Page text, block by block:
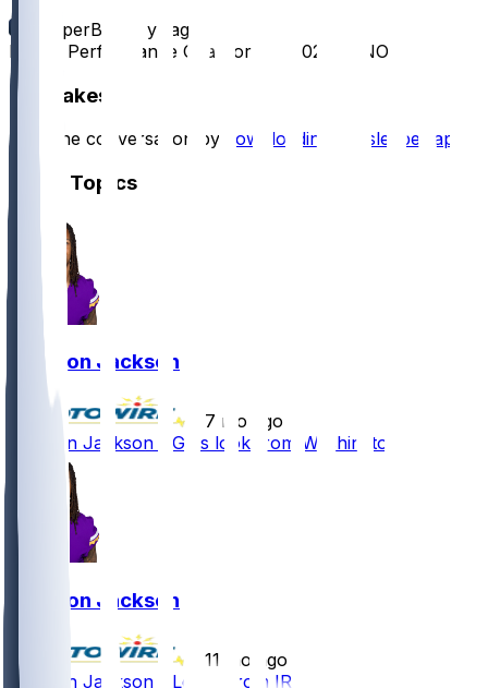
SleeperBot
1 yr ago
Player Performance Chat for 9/7/2025 vs NO
Hot Takes
Start the conversation by downloading the sleeper app
Other Topics
Trishton Jackson
7 mo ago
Trishton Jackson - Gets look from Washington
Trishton Jackson
11 mo ago
Trishton Jackson - Let go from IR